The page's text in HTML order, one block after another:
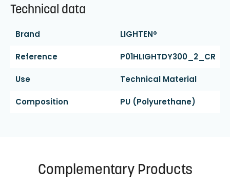
Technical data
Brand LIGHTEN®
Reference P01HLIGHTDY300_2_CR
Use Technical Material
Composition PU (polyurethane)
Complementary Products